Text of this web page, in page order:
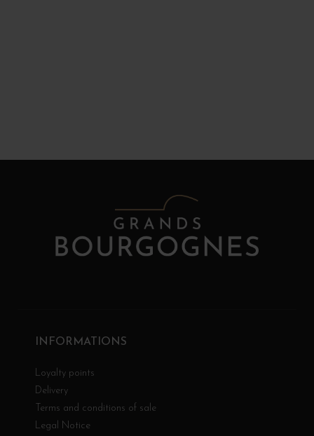
INFORMATIONS
Loyalty points
Delivery
Terms and conditions of sale
Legal Notice